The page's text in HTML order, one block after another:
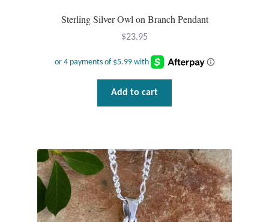
Sterling Silver Owl on Branch Pendant
$23.95
Add to cart